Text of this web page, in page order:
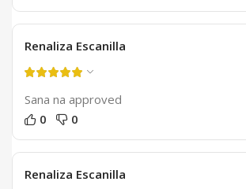
Renaliza Escanilla
Sana na approved
0
0
Renaliza Escanilla